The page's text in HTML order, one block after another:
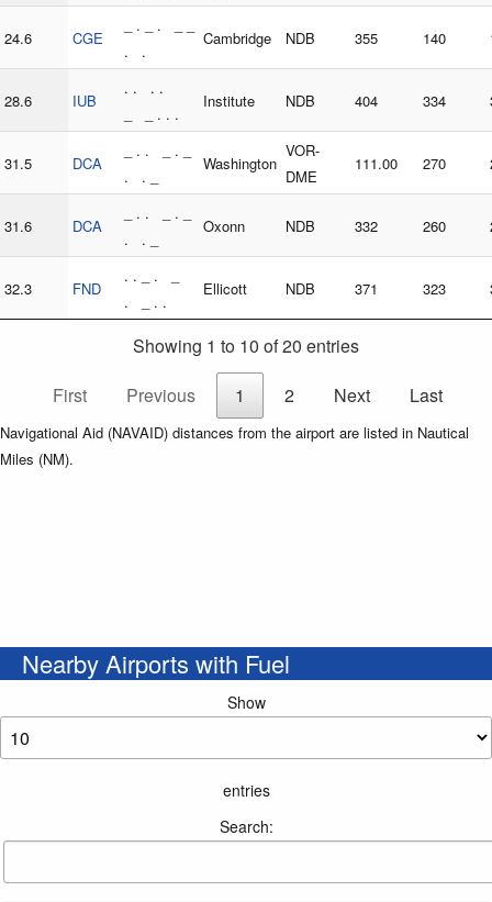
24.6 CGE
_ . _ . _ _
. .
Cambridge NDB 355 140
28.6 IUB
. . . .
_ _ . . .
Institute NDB 404 334
31.5 DCA
_ . . _ . _
. . _
Washington
VOR-
DME
111.00 270
31.6 DCA
_ . . _ . _
. . _
Oxonn NDB 332 260
32.3 FND
. . _ . _
. _ . .
Ellicott NDB 371 323
Showing 1 to 10 of 20 entries
First
Previous 1 2 Next Last
Navigational Aid (NAVAID) distances from the airport are listed in Nautical
Miles (NM).
Nearby Airports with Fuel
Show
entries
Search: